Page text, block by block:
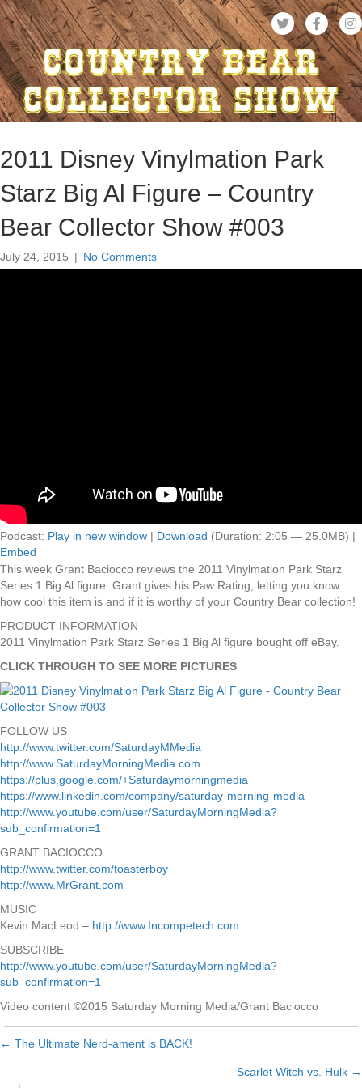
2011 Disney Vinylmation Park
Starz Big Al Figure – Country
Bear Collector Show #003
July 24, 2015 | No Comments
Podcast: Play in new window | Download (Duration: 2:05 — 25.0MB) |
Embed
This week Grant Baciocco reviews the 2011 Vinylmation Park Starz
Series 1 Big Al figure. Grant gives his Paw Rating, letting you know
how cool this item is and if it is worthy of your Country Bear collection!
PRODUCT INFORMATION
2011 Vinylmation Park Starz Series 1 Big Al figure bought off eBay.
CLICK THROUGH TO SEE MORE PICTURES
FOLLOW US
http://www.twitter.com/SaturdayMMedia
http://www.SaturdayMorningMedia.com
https://plus.google.com/+Saturdaymorningmedia
https://www.linkedin.com/company/saturday-morning-media
http://www.youtube.com/user/SaturdayMorningMedia?
sub_confirmation=1
GRANT BACIOCCO
http://www.twitter.com/toasterboy
http://www.MrGrant.com
MUSIC
Kevin MacLeod – http://www.Incompetech.com
SUBSCRIBE
http://www.youtube.com/user/SaturdayMorningMedia?
sub_confirmation=1
Video content ©2015 Saturday Morning Media/Grant Baciocco
Posts
← The Ultimate Nerd-ament is BACK!
Scarlet Witch vs. Hulk →